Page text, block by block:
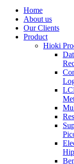
Home
About us
Our Clients
Product
Hioki